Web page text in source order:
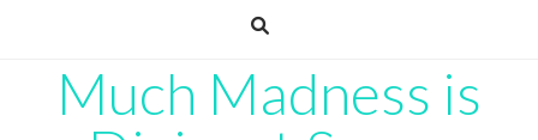
Much Madness is